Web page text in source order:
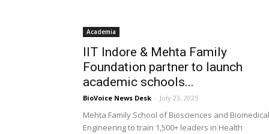
Academia
IIT Indore & Mehta Family
Foundation partner to launch
academic schools...
BioVoice News Desk - July 23, 2025
Mehta Family School of Biosciences and Biomedical
Engineering to train 1,500+ leaders in Health